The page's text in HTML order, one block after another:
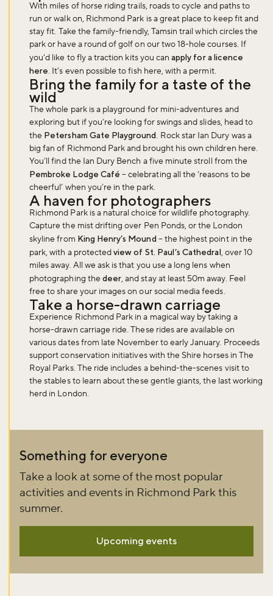
With miles of horse riding trails, roads to cycle and paths to
run or walk on, Richmond Park is a great place to keep fit and
stay fit. Take the family-friendly, Tamsin trail which circles the
park or have a round of golf on our two 18-hole courses. If
you'd like to fly a traction kits you canapply for a licence
here. It’s even possible to fish here, with a permit.
Bring the family for a taste of the
wild
The whole park is a playground for mini-adventures and
exploring but if you’re looking for swings and slides, head to
the Petersham Gate Playground. Rock star Ian Dury was a
big fan of Richmond Park and brought his own children here.
You’ll find the Ian Dury Bench a five minute stroll from the
Pembroke Lodge Café – celebrating all the ‘reasons to be
cheerful’ when you’re in the park.
A haven for photographers
Richmond Park is a natural choice for wildlife photography.
Capture the mist drifting over Pen Ponds, or the London
skyline from King Henry’s Mound – the highest point in the
park, with a protectedview of St. Paul’s Cathedral, over 10
miles away. All we ask is that you use a long lens when
photographing the deer, and stay at least 50m away. Feel
free to share your images on our social media feeds.
Take a horse-drawn carriage
Experience Richmond Park in a magical way by taking a
horse-drawn carriage ride. These rides are available on
various dates from late November to early January. Proceeds
support conservation initiatives with the Shire horses in The
Royal Parks. The ride includes a behind-the-scenes visit to
the stables to learn about these gentle giants, the last working
herd in London.
Something for everyone
Take a look at some of the most popular
activities and events in Richmond Park this
summer.
Upcoming events
Don't miss the buzz!
Sign up to our newsletter and be the first to hear about what's
happening across the Royal Parks.
Sign up now